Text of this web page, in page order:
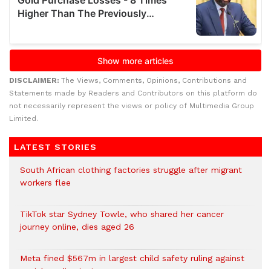
DISCLAIMER: The Views, Comments, Opinions, Contributions and
Statements made by Readers and Contributors on this platform do
not necessarily represent the views or policy of Multimedia Group
Limited.
LATEST STORIES
South African clothing factories struggle after migrant
workers flee
TikTok star Sydney Towle, who shared her cancer
journey online, dies aged 26
Meta fined $567m in largest child safety ruling against